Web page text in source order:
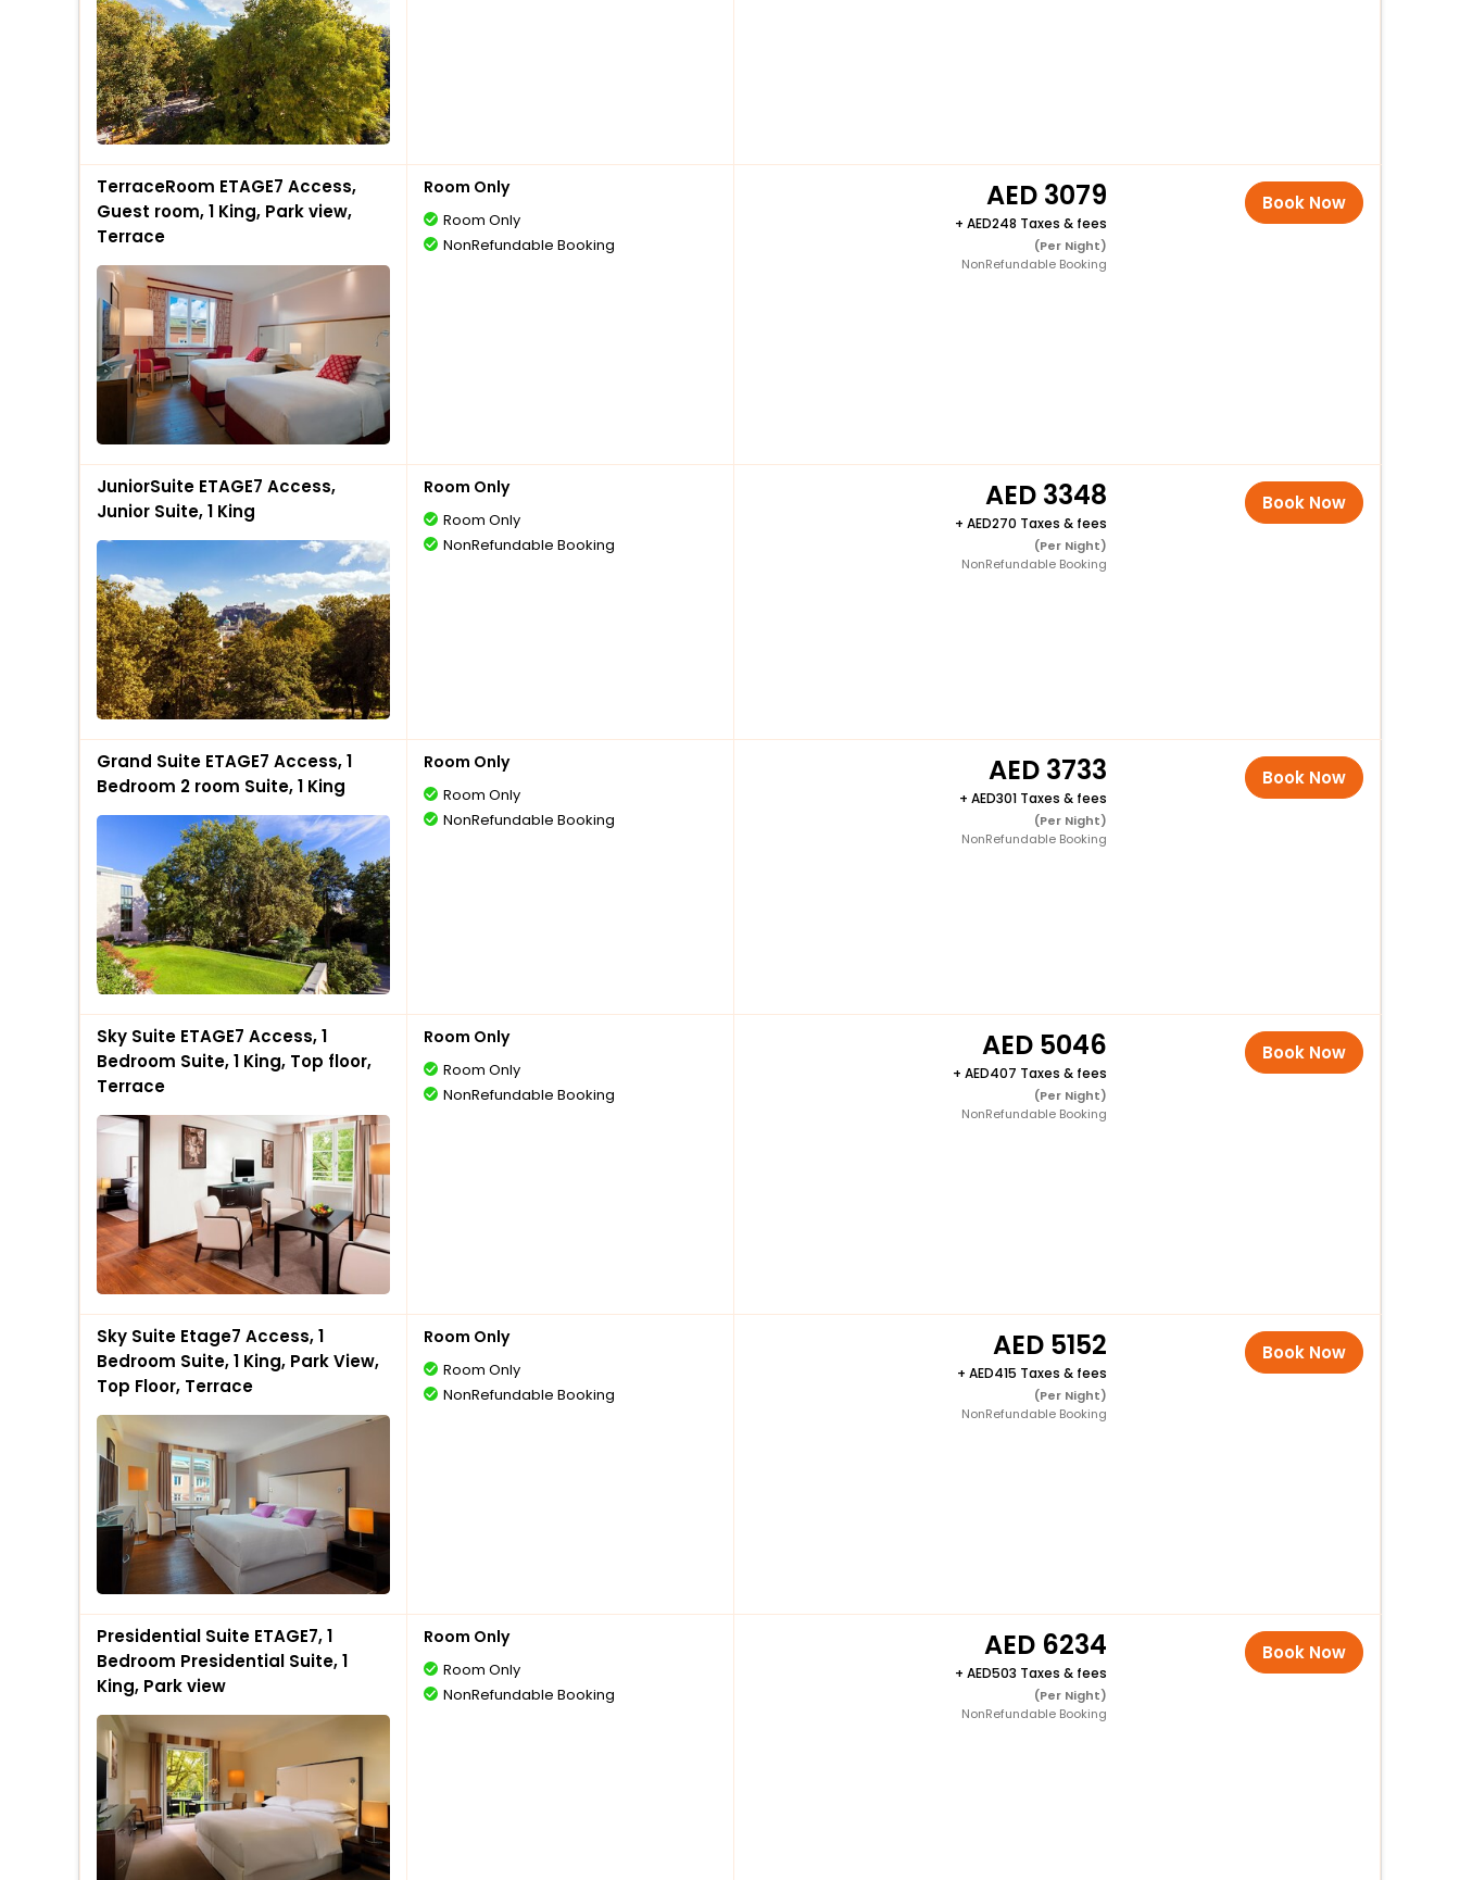
TerraceRoom ETAGE7 Access,
Guest room, 1 King, Park view,
Terrace
Room Only
Room Only
NonRefundable Booking
3079
+ 248 Taxes & fees
(Per Night)
NonRefundable Booking
Book Now
JuniorSuite ETAGE7 Access,
Junior Suite, 1 King
Room Only
Room Only
NonRefundable Booking
3348
+ 270 Taxes & fees
(Per Night)
NonRefundable Booking
Book Now
Grand Suite ETAGE7 Access, 1
Bedroom 2 room Suite, 1 King
Room Only
Room Only
NonRefundable Booking
3733
+ 301 Taxes & fees
(Per Night)
NonRefundable Booking
Book Now
Sky Suite ETAGE7 Access, 1
Bedroom Suite, 1 King, Top floor,
Terrace
Room Only
Room Only
NonRefundable Booking
5046
+ 407 Taxes & fees
(Per Night)
NonRefundable Booking
Book Now
Sky Suite Etage7 Access, 1
Bedroom Suite, 1 King, Park View,
Top Floor, Terrace
Room Only
Room Only
NonRefundable Booking
5152
+ 415 Taxes & fees
(Per Night)
NonRefundable Booking
Book Now
Presidential Suite ETAGE7, 1
Bedroom Presidential Suite, 1
King, Park view
Room Only
Room Only
NonRefundable Booking
6234
+ 503 Taxes & fees
(Per Night)
NonRefundable Booking
Book Now